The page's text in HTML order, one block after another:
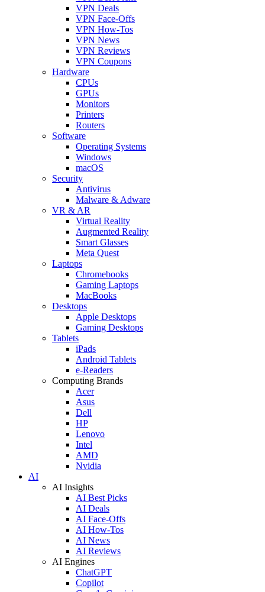
VPN Deals
VPN Face-Offs
VPN How-Tos
VPN News
VPN Reviews
VPN Coupons
Hardware
CPUs
GPUs
Monitors
Printers
Routers
Software
Operating Systems
Windows
macOS
Security
Antivirus
Malware & Adware
VR & AR
Virtual Reality
Augmented Reality
Smart Glasses
Meta Quest
Laptops
Chromebooks
Gaming Laptops
MacBooks
Desktops
Apple Desktops
Gaming Desktops
Tablets
iPads
Android Tablets
e-Readers
Computing Brands
Acer
Asus
Dell
HP
Lenovo
Intel
AMD
Nvidia
AI
AI Insights
AI Best Picks
AI Deals
AI Face-Offs
AI How-Tos
AI News
AI Reviews
AI Engines
ChatGPT
Copilot